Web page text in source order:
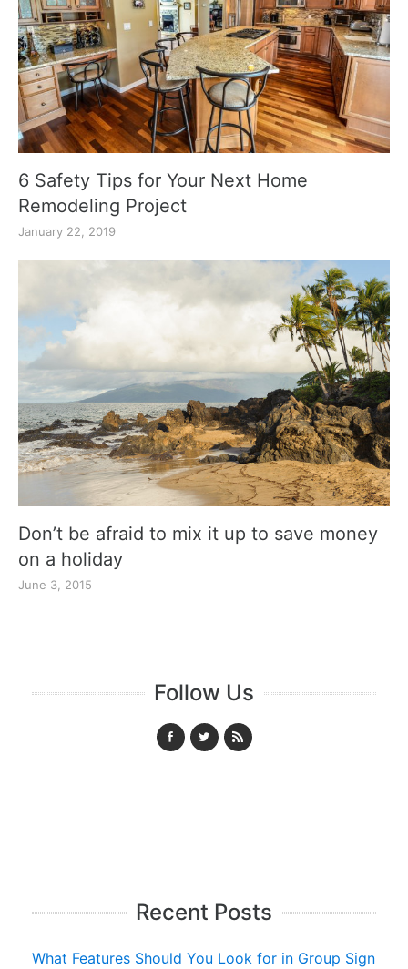
6 Safety Tips for Your Next Home
Remodeling Project
January 22, 2019
Don’t be afraid to mix it up to save money
on a holiday
June 3, 2015
Follow Us
Recent Posts
What Features Should You Look for in Group Sign